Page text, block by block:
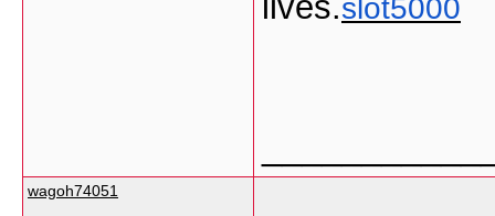
slot5000
wagoh74051